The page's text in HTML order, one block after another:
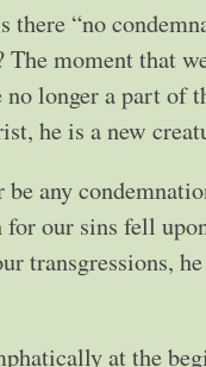
there “no
The moment that
no longer a part
he is a new
be any
our sins fell
transgressions,
at the